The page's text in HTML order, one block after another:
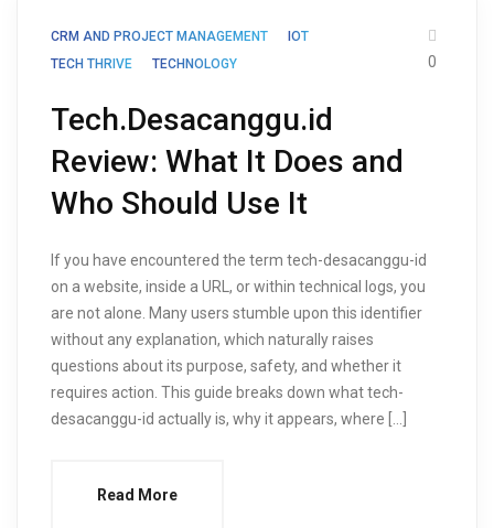
CRM AND PROJECT MANAGEMENT
IOT
TECH THRIVE
TECHNOLOGY 0
Tech.Desacanggu.id
Review: What It Does and
Who Should Use It
If you have encountered the term tech-desacanggu-id
on a website, inside a URL, or within technical logs, you
are not alone. Many users stumble upon this identifier
without any explanation, which naturally raises
questions about its purpose, safety, and whether it
requires action. This guide breaks down what tech-
desacanggu-id actually is, why it appears, where […]
Read More